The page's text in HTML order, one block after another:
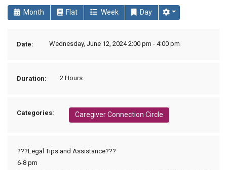
Month Flat Week Day
Date: Wednesday, June 12, 2024 2:00 pm - 4:00 pm
Duration: 2 Hours
Categories: Caregiver Connection Circle
???Legal Tips and Assistance???
6-8 pm